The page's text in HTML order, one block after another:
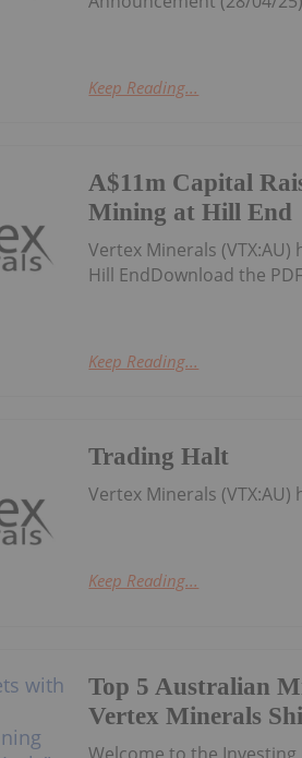
Keep Reading...
A$11m Capital
Mining at Hill End
Vertex Minerals
Hill EndDownload the
Keep Reading...
Trading Halt
Vertex Minerals
Keep Reading...
Top 5 Australian
Vertex Minerals